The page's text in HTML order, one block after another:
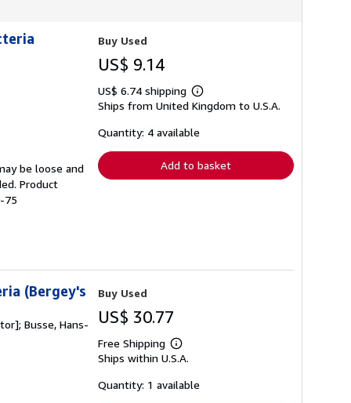
be loose and
Product
75
Buy Used
US$ 9.14
US$ 6.74 shipping
Learn
more
shipping
Ships from United Kingdom to U.S.A.
Quantity: 4 available
Add to basket
(Bergey's
Busse, Hans-
Buy Used
US$ 30.77
Free Shipping
Learn
more
shipping
Ships within U.S.A.
Quantity: 1 available